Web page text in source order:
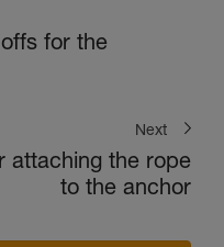
for the
Next
attaching the rope
to the anchor